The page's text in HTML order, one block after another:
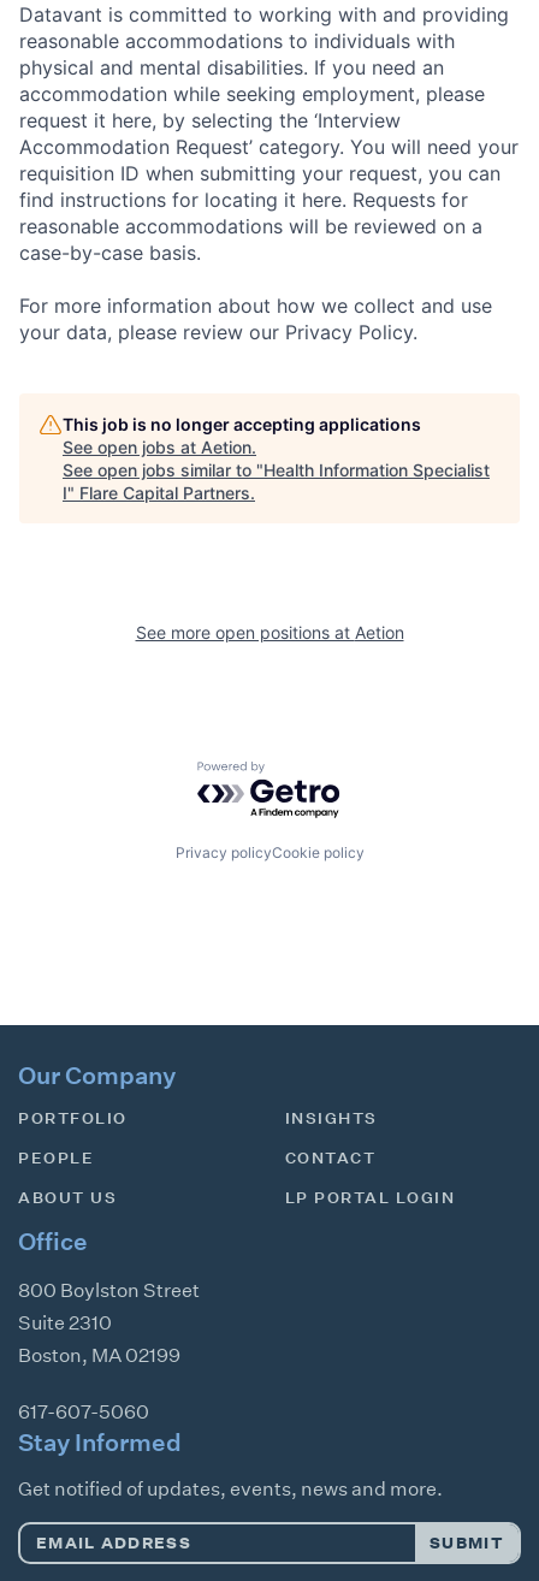
Datavant is committed to working with and providing
reasonable accommodations to individuals with
physical and mental disabilities. If you need an
accommodation while seeking employment, please
request it here, by selecting the ‘Interview
Accommodation Request’ category. You will need your
requisition ID when submitting your request, you can
find instructions for locating it here. Requests for
reasonable accommodations will be reviewed on a
case-by-case basis.
For more information about how we collect and use
your data, please review our Privacy Policy.
This job is no longer accepting applications
See open jobs at Aetion.
See open jobs similar to "Health Information Specialist
I" Flare Capital Partners.
See more open positions at Aetion
Powered by Getro.com
Privacy policyCookie policy
Our Company
PORTFOLIO
PEOPLE
ABOUT US
INSIGHTS
CONTACT
LP PORTAL LOGIN
Office
800 Boylston Street
Suite 2310
Boston, MA 02199
617-607-5060
Stay Informed
Get notified of updates, events, news and more.
Email
SUBMIT